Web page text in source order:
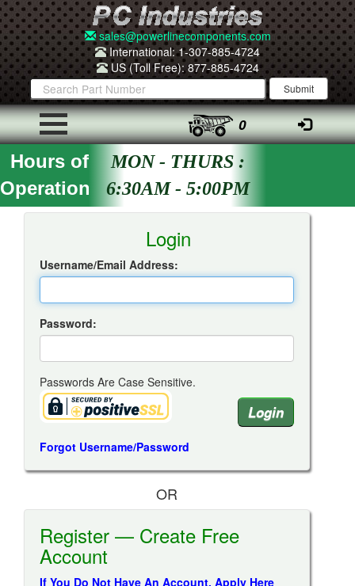
sales@powerlinecomponents.com
International: 1-307-885-4724
US (Toll Free): 877-885-4724
0
Hours of
Operation
MON - THURS :
6:30AM - 5:00PM
Login
Username/Email Address:
Password:
Passwords Are Case Sensitive.
Forgot Username/Password
OR
Register — Create Free
Account
If You Do Not Have An Account, Apply Here